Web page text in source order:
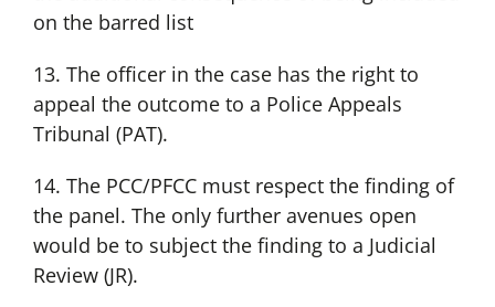
on the barred list
13. The officer in the case has the right to
appeal the outcome to a Police Appeals
Tribunal (PAT).
14. The PCC/PFCC must respect the finding of
the panel. The only further avenues open
would be to subject the finding to a Judicial
Review (JR).